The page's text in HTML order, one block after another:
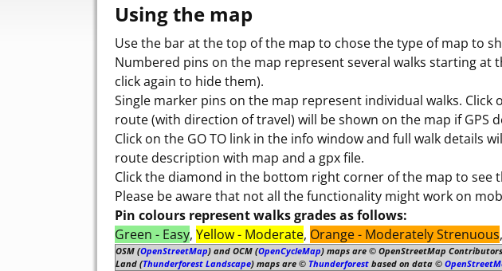
Using the map
Use the bar at the top of the map to chose the type of map to
Numbered pins on the map represent several walks starting at
click again to hide them).
Single marker pins on the map represent individual walks.
route (with direction of travel) will be shown on the map if GPS
Click on the GO TO link in the info window and full walk details
route description with map and a gpx file.
Click the diamond in the bottom right corner of the map to see
Please be aware that not all the functionality might work on
Pin colours represent walks grades as follows:
Green - Easy, Yellow - Moderate, Orange - Moderately Strenuous,
OSM (OpenStreetMap) and OCM (OpenCycleMap) maps are © OpenStreetMap
Land (Thunderforest Landscape) maps are © Thunderforest based on data ©